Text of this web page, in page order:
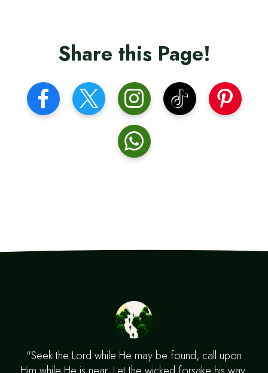
Share this Page!
"Seek the Lord while He may be found, call upon